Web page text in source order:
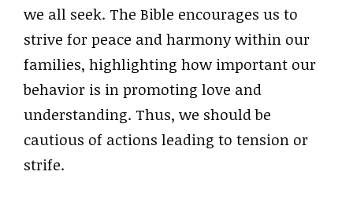
we all seek. The Bible encourages us to
strive for peace and harmony within our
families, highlighting how important our
behavior is in promoting love and
understanding. Thus, we should be
cautious of actions leading to tension or
strife.